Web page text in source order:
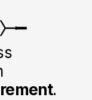
.